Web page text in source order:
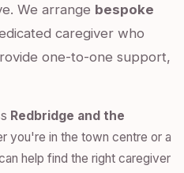
We arrange bespoke
caregiver who
one-to-one support,
Redbridge and the
you're in the town centre or a
help find the right caregiver